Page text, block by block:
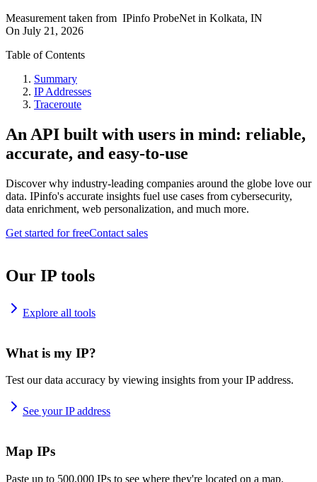
Measurement taken from IPinfo ProbeNet in Kolkata, IN
On July 21, 2026
Table of Contents
Summary
IP Addresses
Traceroute
An API built with users in mind: reliable,
accurate, and easy-to-use
Discover why industry-leading companies around the globe love our
data. IPinfo's accurate insights fuel use cases from cybersecurity,
data enrichment, web personalization, and much more.
Get started for freeContact sales
Our IP tools
Explore all tools
What is my IP?
Test our data accuracy by viewing insights from your IP address.
See your IP address
Map IPs
Paste up to 500,000 IPs to see where they're located on a map.